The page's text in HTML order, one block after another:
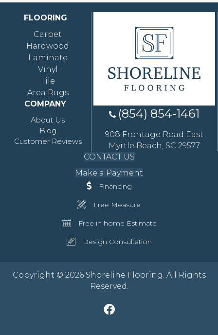
FLOORING
Carpet
Hardwood
Laminate
Vinyl
Tile
Area Rugs
COMPANY
About Us
Blog
Customer Reviews
(854) 854-1461
908 Frontage Road East
Myrtle Beach, SC 29577
CONTACT US
Make a Payment
Financing
Free Measure
Free in home Estimate
Design Consultation
Copyright © 2026 Shoreline Flooring. All Rights
Reserved.